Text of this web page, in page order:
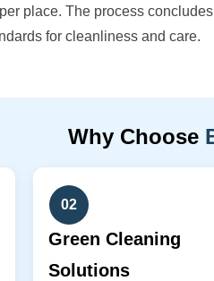
place. The process
for cleanliness and care.
Why Choose
02
Green Cleaning
Solutions